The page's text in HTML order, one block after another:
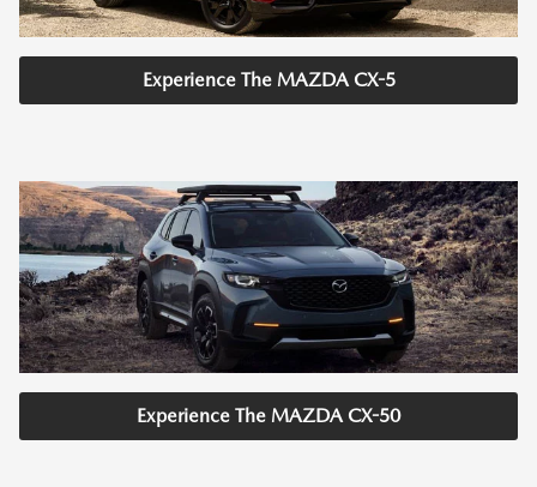
Experience The MAZDA CX-5
Experience The MAZDA CX-50